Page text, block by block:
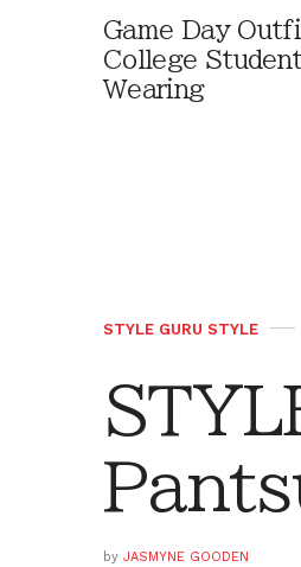
Game Day
College
Wearing
STYLE GURU STYLE
by JASMYNE GOODEN